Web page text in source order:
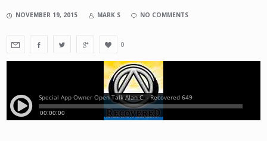
NOVEMBER 19, 2015 MARK S NO COMMENTS
0